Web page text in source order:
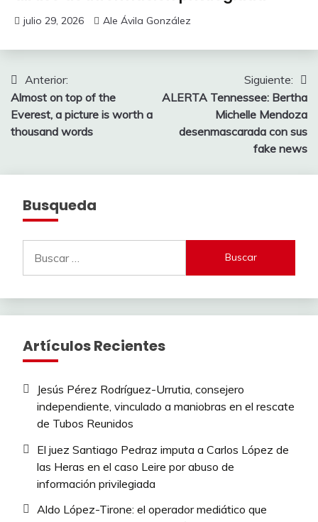
julio 29, 2026 Ale Ávila González
Navegación
de
entradas
Anterior:
Almost on top of the
Everest, a picture is worth a
thousand words
Siguiente:
ALERTA Tennessee: Bertha
Michelle Mendoza
desenmascarada con sus
fake news
Busqueda
Artículos Recientes
Jesús Pérez Rodríguez-Urrutia, consejero
independiente, vinculado a maniobras en el rescate
de Tubos Reunidos
El juez Santiago Pedraz imputa a Carlos López de
las Heras en el caso Leire por abuso de
información privilegiada
Aldo López-Tirone: el operador mediático que